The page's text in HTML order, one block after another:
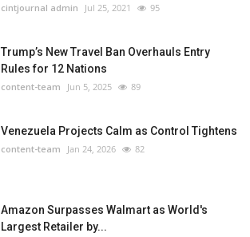
cintjournal admin Jul 25, 2021 95
Trump’s New Travel Ban Overhauls Entry
Rules for 12 Nations
content-team Jun 5, 2025 89
Venezuela Projects Calm as Control Tightens
content-team Jan 24, 2026 82
Amazon Surpasses Walmart as World's
Largest Retailer by...